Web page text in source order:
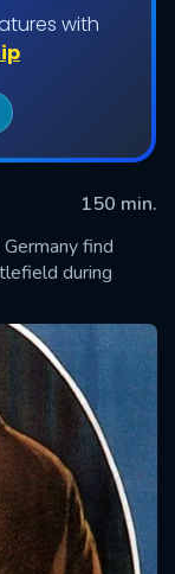
with
150 min.
find
during